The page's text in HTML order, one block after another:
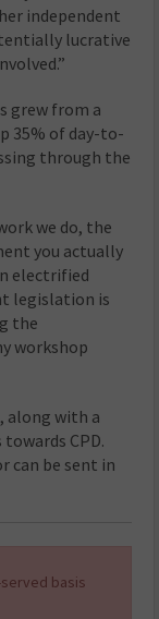
independent
lucrative
grew from a
35% of day-to-
through the
we do, the
you actually
electrified
legislation is
the
workshop
along with a
CPD.
can be sent in
basis